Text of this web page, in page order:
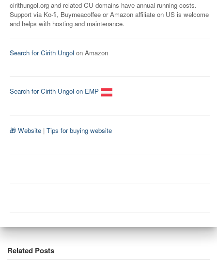
cirithungol.org and related CU domains have annual running costs.
Support via Ko-fi, Buymeacoffee or Amazon affiliate on US is welcome
and helps with hosting and maintenance.
Search for Cirith Ungol on Amazon
Search for Cirith Ungol on EMP
🎁 Website | Tips for buying website
Related Posts